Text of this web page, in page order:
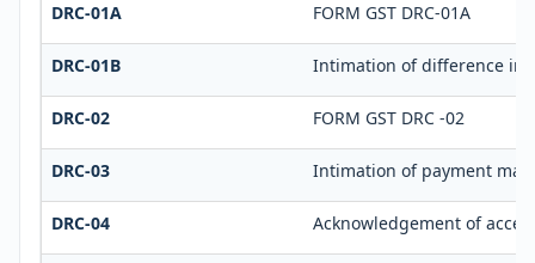
DRC-01A FORM GST DRC-01A
DRC-01B Intimation of difference in
DRC-02 FORM GST DRC -02
DRC-03 Intimation of payment
DRC-04 Acknowledgement of